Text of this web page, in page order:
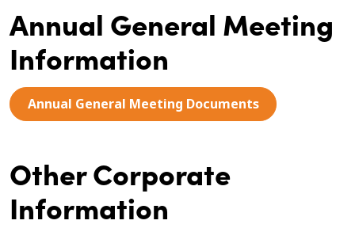
Annual General Meeting
Information
Annual General Meeting Documents
Other Corporate
Information